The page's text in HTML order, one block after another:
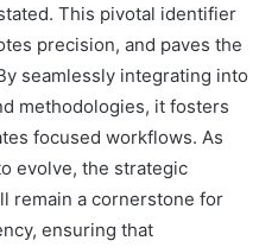
This pivotal identifier
precision, and paves the
seamlessly integrating into
methodologies, it fosters
focused workflows. As
evolve, the strategic
remain a cornerstone for
ensuring that